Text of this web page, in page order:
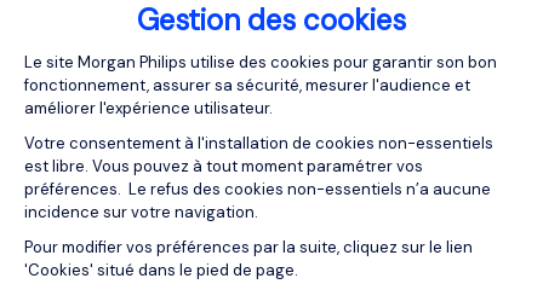
Gestion des cookies
Plateforme de Gestion du
Le site Morgan Philips utilise des cookies pour garantir son bon
fonctionnement, assurer sa sécurité, mesurer l'audience et
améliorer l'expérience utilisateur.
Votre consentement à l'installation de cookies non-essentiels
est libre. Vous pouvez à tout moment paramétrer vos
préférences. Le refus des cookies non-essentiels n’a aucune
incidence sur votre navigation.
Pour modifier vos préférences par la suite, cliquez sur le lien
'Cookies' situé dans le pied de page.
Axeptio consent
The authoritarian leadership (autocratic)
The aprticipative leadership (democratic)
Delegative leadership (laissez-faire)
Transactional leadership (managerial)
Transformational leadership (visionary)